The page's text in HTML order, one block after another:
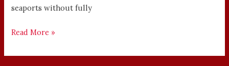
seaports without fully
Read More »